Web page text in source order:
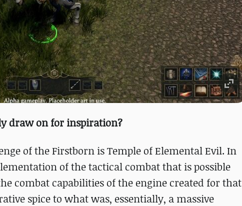
draw on for inspiration?
of the Firstborn is Temple of Elemental Evil. In
of the tactical combat that is possible
combat capabilities of the engine created for that
spice to what was, essentially, a massive